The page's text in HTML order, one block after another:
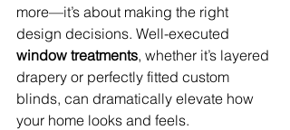
more—it’s about making the right
design decisions. Well-executed
window treatments, whether it’s layered
drapery or perfectly fitted custom
blinds, can dramatically elevate how
your home looks and feels.